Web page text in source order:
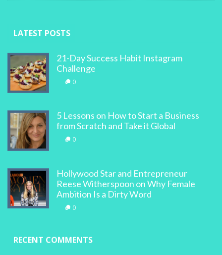
LATEST POSTS
21-Day Success Habit Instagram
Challenge
0
5 Lessons on How to Start a Business
from Scratch and Take it Global
0
Hollywood Star and Entrepreneur
Reese Witherspoon on Why Female
Ambition Is a Dirty Word
0
RECENT COMMENTS